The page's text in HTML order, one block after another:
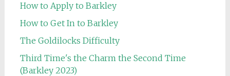
How to Apply to Barkley
How to Get In to Barkley
The Goldilocks Difficulty
Third Time's the Charm the Second Time
(Barkley 2023)